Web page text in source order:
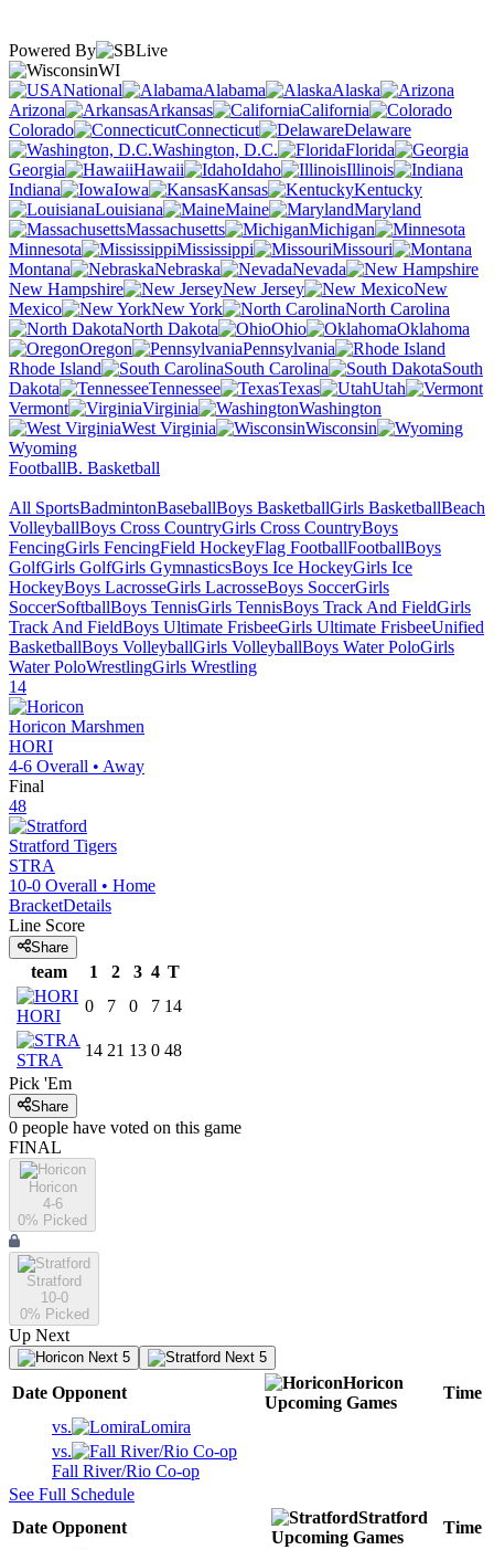
Powered By
WI
National
Alabama
Alaska
Arizona
Arkansas
California
Colorado
Connecticut
Delaware
Washington, D.C.
Florida
Georgia
Hawaii Idaho
Illinois
Indiana
Iowa Kansas
Kentucky
Louisiana
Maine
Maryland
Massachusetts
Michigan
Minnesota
Mississippi
Missouri
Montana
Nebraska
Nevada
New Hampshire
New Jersey
New
Mexico
New York
North Carolina
North Dakota
Ohio
Oklahoma
Oregon
Pennsylvania
Rhode Island
South Carolina
South
Dakota
Tennessee Texas
Utah
Vermont
Virginia
Washington
West Virginia
Wisconsin
Wyoming
FootballB. Basketball
All SportsBadmintonBaseballBoys BasketballGirls BasketballBeach
VolleyballBoys Cross CountryGirls Cross CountryBoys
FencingGirls FencingField HockeyFlag FootballFootballBoys
GolfGirls GolfGirls GymnasticsBoys Ice HockeyGirls Ice
HockeyBoys LacrosseGirls LacrosseBoys SoccerGirls
SoccerSoftballBoys TennisGirls TennisBoys Track And FieldGirls
Track And FieldBoys Ultimate FrisbeeGirls Ultimate FrisbeeUnified
BasketballBoys VolleyballGirls VolleyballBoys Water PoloGirls
Water PoloWrestlingGirls Wrestling
14
Horicon Marshmen
HORI
4-6 Overall • Away
Final
48
Stratford Tigers
STRA
10-0 Overall • Home
BracketDetails
Line Score
Share
team 1 2 3 4 T
HORI
0 7 0 7 14
STRA
14 21 13 0 48
Pick 'Em
Share
0 people have voted on this game
FINAL
Horicon
4-6
0% Picked
Stratford
10-0
0% Picked
Up Next
Next 5 Next 5
Date Opponent
Horicon
Upcoming Games
Time
vs.
Lomira
vs.
Fall River/Rio Co-op
See Full Schedule
Date Opponent
Stratford
Upcoming Games
Time